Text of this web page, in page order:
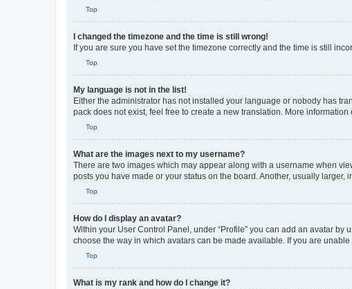
Top
I changed the timezone and the time is still wrong!
If you are sure you have set the timezone correctly and the time is still
Top
My language is not in the list!
Either the administrator has not installed your language or nobody has
pack does not exist, feel free to create a new translation. More information
Top
What are the images next to my username?
There are two images which may appear along with a username when
posts you have made or your status on the board. Another, usually
Top
How do I display an avatar?
Within your User Control Panel, under “Profile” you can add an avatar
choose the way in which avatars can be made available. If you are
Top
What is my rank and how do I change it?